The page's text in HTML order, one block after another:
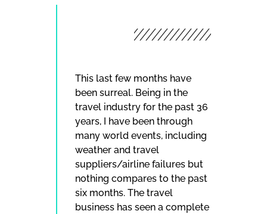
This last few months have
been surreal. Being in the
travel industry for the past 36
years, I have been through
many world events, including
weather and travel
suppliers/airline failures but
nothing compares to the past
six months. The travel
business has seen a complete